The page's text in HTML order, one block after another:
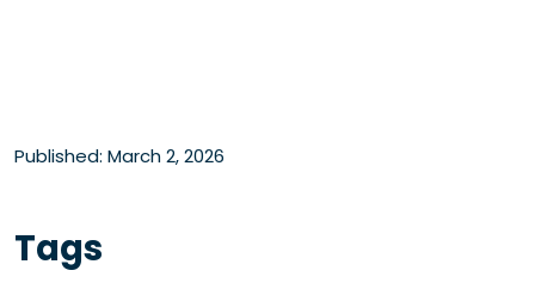
Published: March 2, 2026
Tags